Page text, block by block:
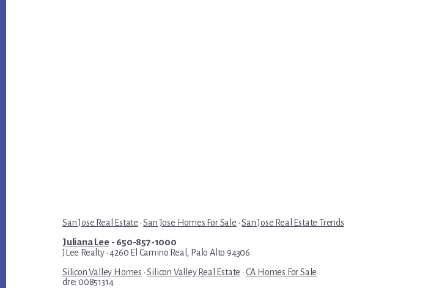
San Jose Real Estate ·San Jose Homes For Sale ·San Jose Real Estate Trends
Juliana Lee- 650-857-1000
JLee Realty · 4260 El Camino Real, Palo Alto 94306
Silicon Valley Homes ·Silicon Valley Real Estate · CA Homes For Sale
dre: 00851314